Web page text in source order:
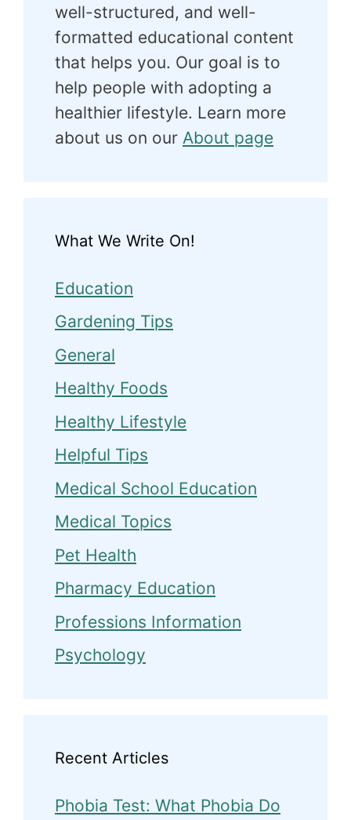
well-structured, and well-
formatted educational content
that helps you. Our goal is to
help people with adopting a
healthier lifestyle. Learn more
about us on our About page
What We Write On!
Education
Gardening Tips
General
Healthy Foods
Healthy Lifestyle
Helpful Tips
Medical School Education
Medical Topics
Pet Health
Pharmacy Education
Professions Information
Psychology
Recent Articles
Phobia Test: What Phobia Do